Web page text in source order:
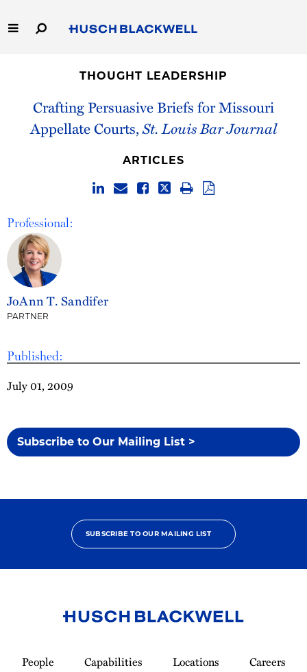
to
Main
Capabilities
People
THOUGHT LEADERSHIP
Crafting Persuasive Briefs for Missouri
Appellate Courts,St. Louis Bar Journal
Published:
July 01, 2009
Subscribe to Our Mailing List >
ARTICLES
Professional:
JoAnn T. Sandifer
PARTNER
SUBSCRIBE TO OUR MAILING LIST
Homepage
People Capabilities Locations
Careers